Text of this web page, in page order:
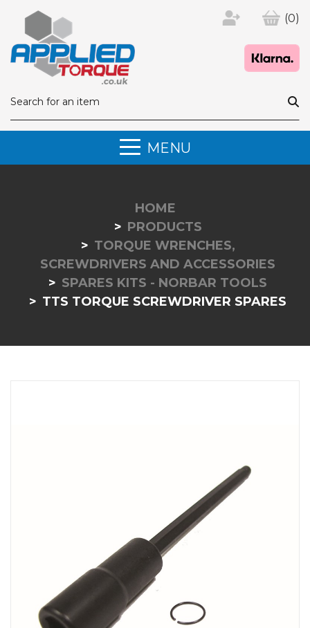
(0)
MENU
HOME
PRODUCTS
TORQUE WRENCHES,
SCREWDRIVERS AND ACCESSORIES
SPARES KITS - NORBAR TOOLS
TTS TORQUE SCREWDRIVER SPARES